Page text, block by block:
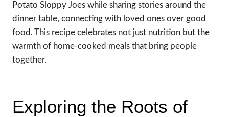
Potato Sloppy Joes while sharing stories around the
dinner table, connecting with loved ones over good
food. This recipe celebrates not just nutrition but the
warmth of home-cooked meals that bring people
together.
Exploring the Roots of